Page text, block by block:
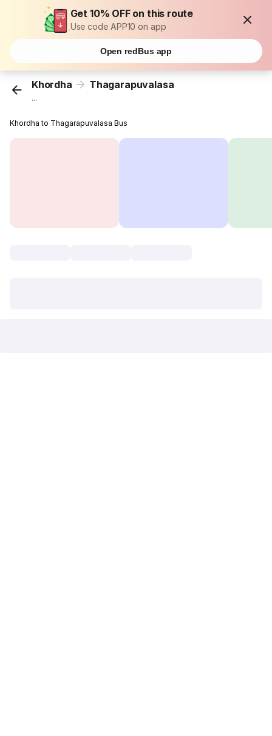
Get 10% OFF on this route
Use code APP10 on app
Open redBus app
Khordha Thagarapuvalasa
...
Khordha to Thagarapuvalasa Bus